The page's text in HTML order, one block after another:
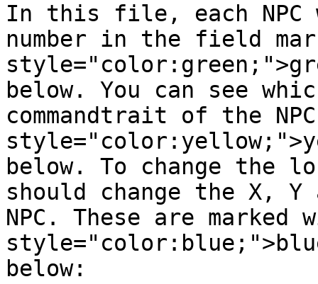
In this file, each
number in the field
below. You can see
commandtrait of the
below. To change the
should change the X,
NPC. These are marked
below: